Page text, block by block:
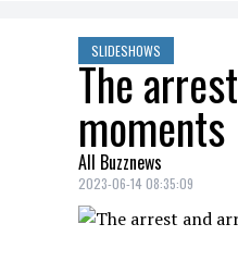
SLIDESHOWS
The
moments
All Buzznews
2023-06-14 08:35:09